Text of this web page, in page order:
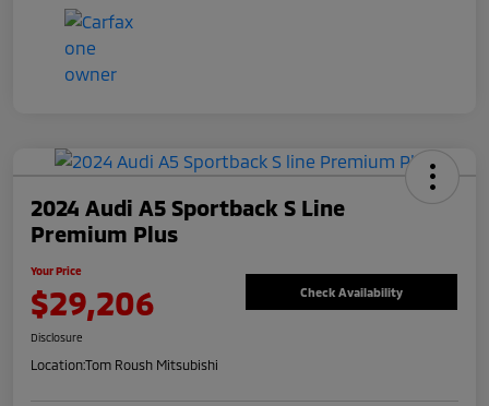
2024 Audi A5 Sportback S Line
Premium Plus
Your Price
$29,206 Check Availability
Disclosure
Location:Tom Roush Mitsubishi